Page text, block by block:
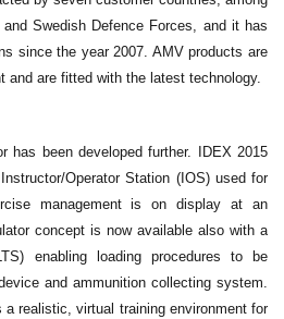
Swedish Defence Forces, and it has
since the year 2007. AMV products are
and are fitted with the latest technology.
has been developed further. IDEX 2015
Operator Station (IOS) used for
management is on display at an
concept is now available also with a
enabling loading procedures to be
and ammunition collecting system.
realistic, virtual training environment for